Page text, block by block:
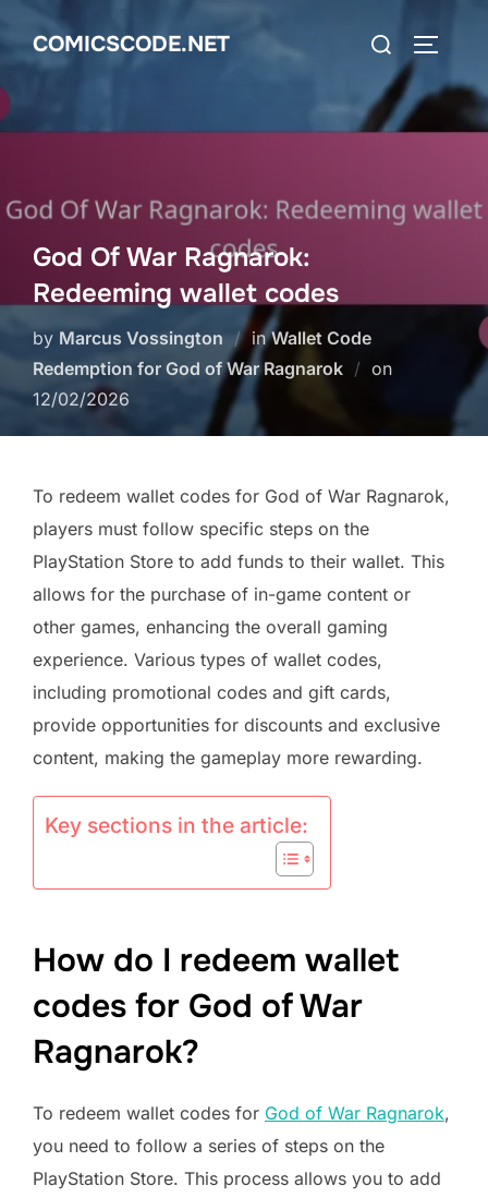
to
COMICSCODE.NET
Search
God Of War Ragnarok:
Redeeming wallet codes
by Marcus Vossington inWallet Code
Redemption for God of War Ragnarok
onPosted
12/02/2026
To redeem wallet codes for God of War Ragnarok,
players must follow specific steps on the
PlayStation Store to add funds to their wallet. This
allows for the purchase of in-game content or
other games, enhancing the overall gaming
experience. Various types of wallet codes,
including promotional codes and gift cards,
provide opportunities for discounts and exclusive
content, making the gameplay more rewarding.
Key sections in the article:
How do I redeem wallet
codes for God of War
Ragnarok?
To redeem wallet codes for God of War Ragnarok,
you need to follow a series of steps on the
PlayStation Store. This process allows you to add